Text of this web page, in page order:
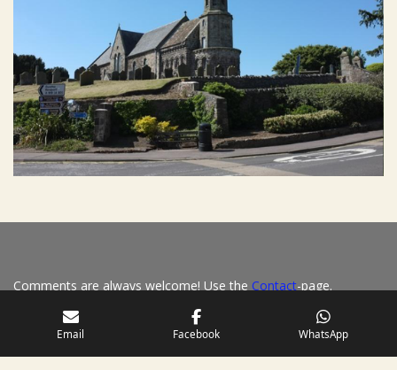
Comments are always welcome! Use the Contact-page.
S
h
r
Email Facebook WhatsApp